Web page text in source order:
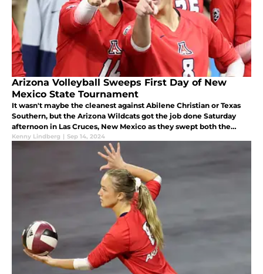
Arizona Volleyball Sweeps First Day of New
Mexico State Tournament
It wasn't maybe the cleanest against Abilene Christian or Texas
Southern, but the Arizona Wildcats got the job done Saturday
afternoon in Las Cruces, New Mexico as they swept both the
Wildcats of Abilene Christian and the Tigers of Texas Southern.
Kenny Lindberg | Sep 14, 2024